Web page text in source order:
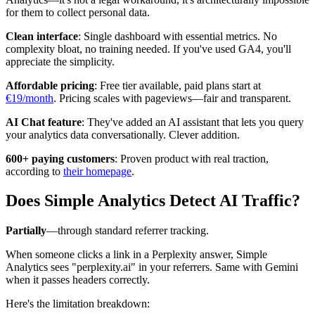
for them to collect personal data.
Clean interface: Single dashboard with essential metrics. No
complexity bloat, no training needed. If you've used GA4, you'll
appreciate the simplicity.
Affordable pricing: Free tier available, paid plans start at
€19/month. Pricing scales with pageviews—fair and transparent.
AI Chat feature: They've added an AI assistant that lets you query
your analytics data conversationally. Clever addition.
600+ paying customers: Proven product with real traction,
according to their homepage.
Does Simple Analytics Detect AI Traffic?
Partially—through standard referrer tracking.
When someone clicks a link in a Perplexity answer, Simple
Analytics sees "perplexity.ai" in your referrers. Same with Gemini
when it passes headers correctly.
Here's the limitation breakdown: